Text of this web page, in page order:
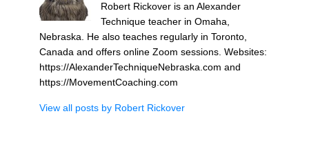
Robert Rickover is an Alexander
Technique teacher in Omaha,
Nebraska. He also teaches regularly in Toronto,
Canada and offers online Zoom sessions. Websites:
https://AlexanderTechniqueNebraska.com and
https://MovementCoaching.com
View all posts by Robert Rickover